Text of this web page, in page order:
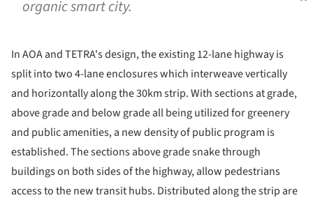
organic smart city.
In AOA and TETRA's design, the existing 12-lane highway is
split into two 4-lane enclosures which interweave vertically
and horizontally along the 30km strip. With sections at grade,
above grade and below grade all being utilized for greenery
and public amenities, a new density of public program is
established. The sections above grade snake through
buildings on both sides of the highway, allow pedestrians
access to the new transit hubs. Distributed along the strip are